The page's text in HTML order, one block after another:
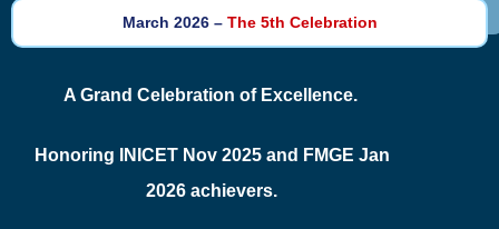
March 2026 –The 5th Celebration
A Grand Celebration of Excellence.
Honoring INICET Nov 2025 and FMGE Jan
2026 achievers.